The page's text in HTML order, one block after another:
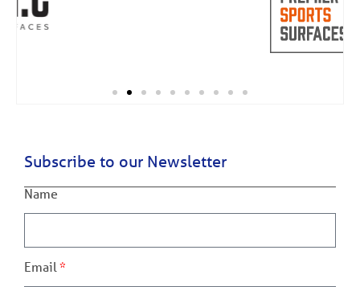
Subscribe to our Newsletter
Name
Email